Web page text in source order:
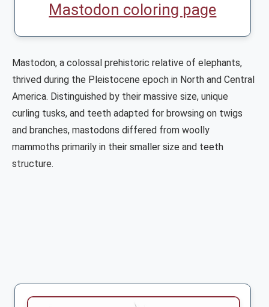
Mastodon coloring page
Mastodon, a colossal prehistoric relative of elephants,
thrived during the Pleistocene epoch in North and Central
America. Distinguished by their massive size, unique
curling tusks, and teeth adapted for browsing on twigs
and branches, mastodons differed from woolly
mammoths primarily in their smaller size and teeth
structure.